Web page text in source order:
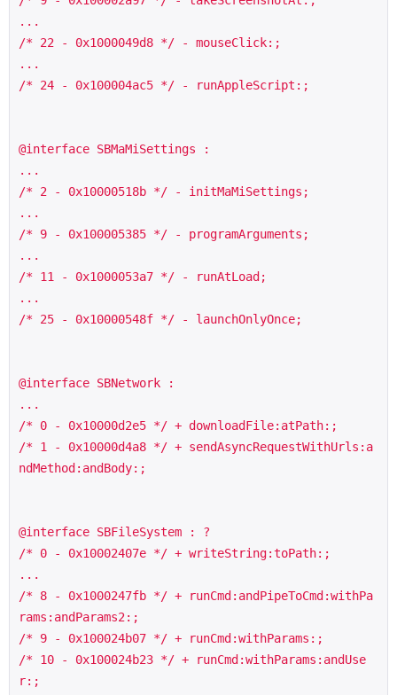
...
/* 22 - 0x1000049d8 */ - mouseClick:;
...
/* 24 - 0x100004ac5 */ - runAppleScript:;
@interface SBMaMiSettings :
...
/* 2 - 0x10000518b */ - initMaMiSettings;
...
/* 9 - 0x100005385 */ - programArguments;
...
/* 11 - 0x1000053a7 */ - runAtLoad;
...
/* 25 - 0x10000548f */ - launchOnlyOnce;
@interface SBNetwork :
...
/* 0 - 0x10000d2e5 */ + downloadFile:atPath:;
/* 1 - 0x10000d4a8 */ + sendAsyncRequestWithUrls:a
ndMethod:andBody:;
@interface SBFileSystem : ?
/* 0 - 0x10002407e */ + writeString:toPath:;
...
/* 8 - 0x1000247fb */ + runCmd:andPipeToCmd:withPa
rams:andParams2:;
/* 9 - 0x100024b07 */ + runCmd:withParams:;
/* 10 - 0x100024b23 */ + runCmd:withParams:andUse
r:;